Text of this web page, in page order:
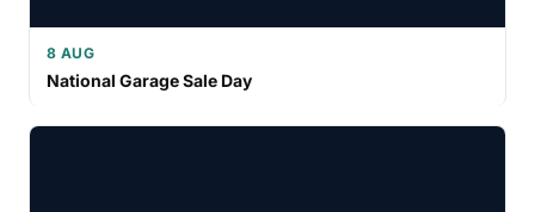
8 AUG
National Garage Sale Day